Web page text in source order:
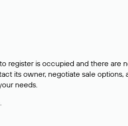
register is occupied and there are
its owner, negotiate sale
needs.